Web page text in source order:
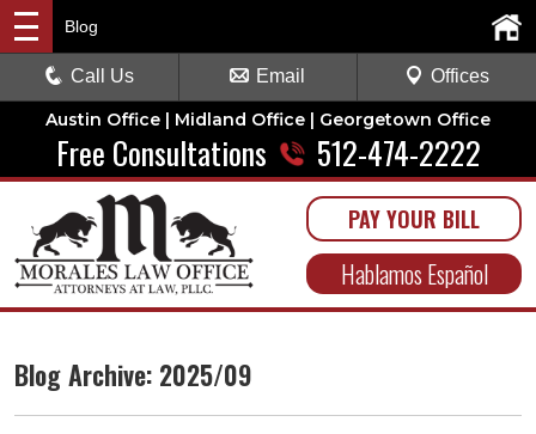
Austin Office | Midland Office | Georgetown Office
Free Consultations 512-474-2222
PAY YOUR BILL
Hablamos Español
Blog
Call Us Email Offices
Blog Archive: 2025/09